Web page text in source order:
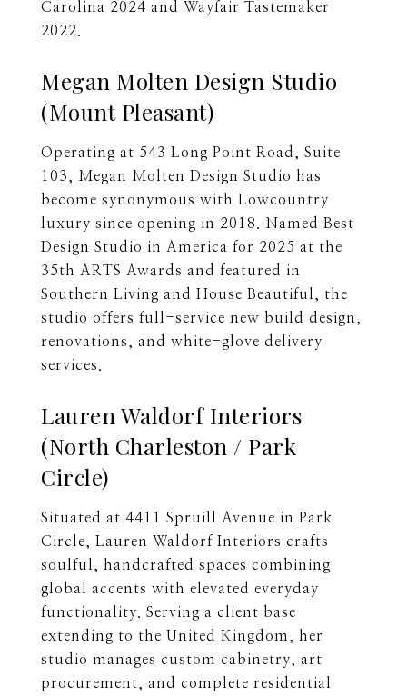
Carolina 2024 and Wayfair Tastemaker
2022.
Megan Molten Design Studio
(Mount Pleasant)
Operating at 543 Long Point Road, Suite
103, Megan Molten Design Studio has
become synonymous with Lowcountry
luxury since opening in 2018. Named Best
Design Studio in America for 2025 at the
35th ARTS Awards and featured in
Southern Living and House Beautiful, the
studio offers full-service new build design,
renovations, and white-glove delivery
services.
Lauren Waldorf Interiors
(North Charleston / Park
Circle)
Situated at 4411 Spruill Avenue in Park
Circle, Lauren Waldorf Interiors crafts
soulful, handcrafted spaces combining
global accents with elevated everyday
functionality. Serving a client base
extending to the United Kingdom, her
studio manages custom cabinetry, art
procurement, and complete residential